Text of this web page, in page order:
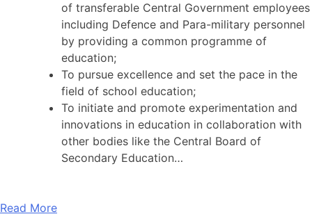
of transferable Central Government employees
including Defence and Para-military personnel
by providing a common programme of
education;
To pursue excellence and set the pace in the
field of school education;
To initiate and promote experimentation and
innovations in education in collaboration with
other bodies like the Central Board of
Secondary Education…
Read More